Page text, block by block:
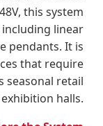
this system
linear
pendants. It is
that require
seasonal retail
halls.